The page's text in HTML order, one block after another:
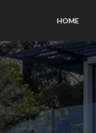
HOME